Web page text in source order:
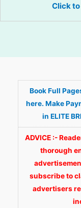
Click
Book Full
here. Make
in ELITE
ADVICE :-
thorough
subscribe to
advertisers